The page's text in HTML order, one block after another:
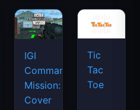
IGI
Commando
Mission:
Cover
Tic
Tac
Toe